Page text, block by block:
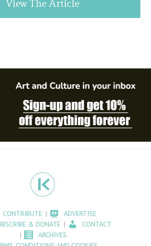
View The Article
CONTRIBUTE
ADVERTISE
& DONATE
CONTACT
ARCHIVES